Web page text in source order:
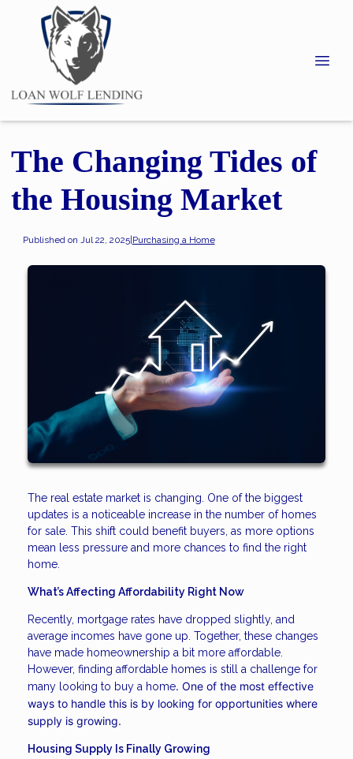
The Changing Tides of
the Housing Market
Published on Jul 22, 2025|Purchasing a Home
The real estate market is changing. One of the biggest
updates is a noticeable increase in the number of homes
for sale. This shift could benefit buyers, as more options
mean less pressure and more chances to find the right
home.
What’s Affecting Affordability Right Now
Recently, mortgage rates have dropped slightly, and
average incomes have gone up. Together, these changes
have made homeownership a bit more affordable.
However, finding affordable homes is still a challenge for
many looking to buy a home. One of the most effective
ways to handle this is by looking for opportunities where
supply is growing.
Housing Supply Is Finally Growing